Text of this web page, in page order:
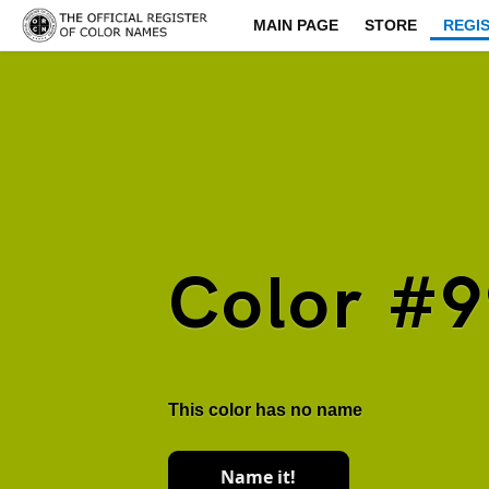
MAIN PAGE STORE
Color
This color has no name
Name it!